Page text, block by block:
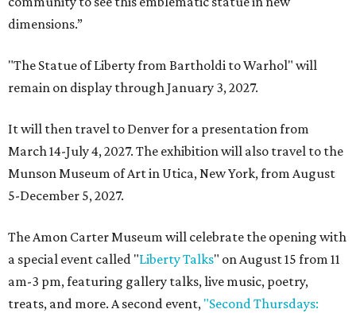
dimensions.”
"The Statue of Liberty from Bartholdi to Warhol" will
remain on display through January 3, 2027.
It will then travel to Denver for a presentation from
March 14-July 4, 2027. The exhibition will also travel to the
Munson Museum of Art in Utica, New York, from August
5-December 5, 2027.
The Amon Carter Museum will celebrate the opening with
a special event called "Liberty Talks" on August 15 from 11
am-3 pm, featuring gallery talks, live music, poetry,
treats, and more. A second event, "Second Thursdays: